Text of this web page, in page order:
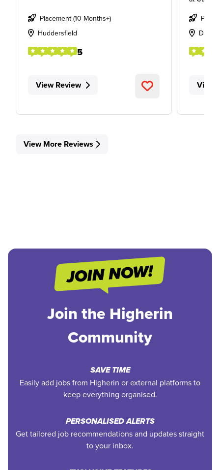
Placement (10 Months+)
Huddersfield
5
View Review View
View More Reviews
Join the Higherin
Community
SAVE TIME
Easily add jobs from Higherin or external platforms to
keep everything organised.
PERSONALISED ALERTS
Get tailored job recommendations and updates straight
to your inbox.